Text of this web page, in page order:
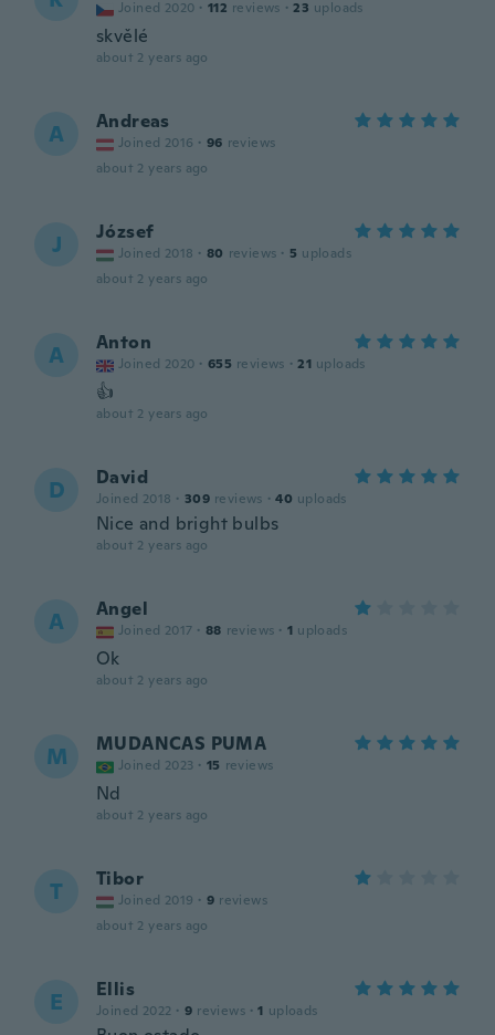
Joined 2020 · 112 reviews · 23 uploads
skvělé
about 2 years ago
A Andreas
Joined 2016 · 96 reviews
about 2 years ago
J József
Joined 2018 · 80 reviews · 5 uploads
about 2 years ago
A Anton
Joined 2020 · 655 reviews · 21 uploads
👍
about 2 years ago
D David
Joined 2018 · 309 reviews · 40 uploads
Nice and bright bulbs
about 2 years ago
A Angel
Joined 2017 · 88 reviews · 1 uploads
Ok
about 2 years ago
M MUDANCAS PUMA
Joined 2023 · 15 reviews
Nd
about 2 years ago
T Tibor
Joined 2019 · 9 reviews
about 2 years ago
E Ellis
Joined 2022 · 9 reviews · 1 uploads